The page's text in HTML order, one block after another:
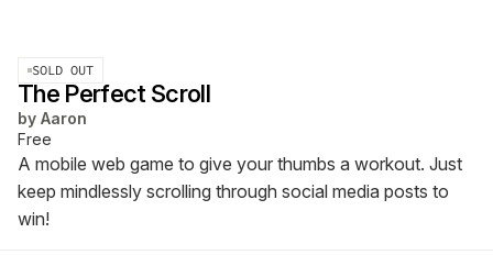
SOLD OUT
The Perfect Scroll
by Aaron
Free
A mobile web game to give your thumbs a workout. Just
keep mindlessly scrolling through social media posts to
win!